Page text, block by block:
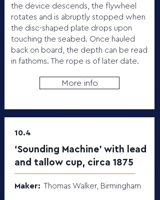
the device descends, the flywheel
rotates and is abruptly stopped when
the disc-shaped plate drops upon
touching the seabed. Once hauled
back on board, the depth can be read
in fathoms. The rope is of later date.
More info
10.4
‘Sounding Machine’ with lead
and tallow cup, circa 1875
Maker: Thomas Walker, Birmingham